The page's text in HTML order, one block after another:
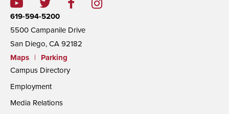
619-594-5200
5500 Campanile Drive
San Diego, CA 92182
Maps
|
Parking
Campus Directory
Employment
Media Relations